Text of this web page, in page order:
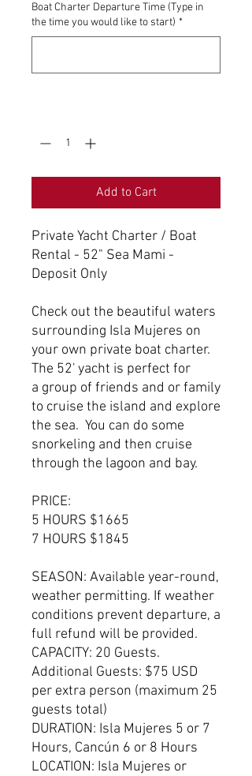
Boat Charter Departure Time (Type in
the time you would like to start) *
Add to Cart
Private Yacht Charter / Boat
Rental - 52" Sea Mami -
Deposit Only
Check out the beautiful waters
surrounding Isla Mujeres on
your own private boat charter.
The 52' yacht is perfect for
a group of friends and or family
to cruise the island and explore
the sea. You can do some
snorkeling and then cruise
through the lagoon and bay.
PRICE:
5 HOURS $1665
7 HOURS $1845
SEASON: Available year-round,
weather permitting. If weather
conditions prevent departure, a
full refund will be provided.
CAPACITY: 20 Guests.
Additional Guests: $75 USD
per extra person (maximum 25
guests total)
DURATION: Isla Mujeres 5 or 7
Hours, Cancún 6 or 8 Hours
LOCATION: Isla Mujeres or